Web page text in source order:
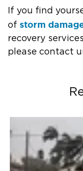
If you find
of storm
recovery
please contact